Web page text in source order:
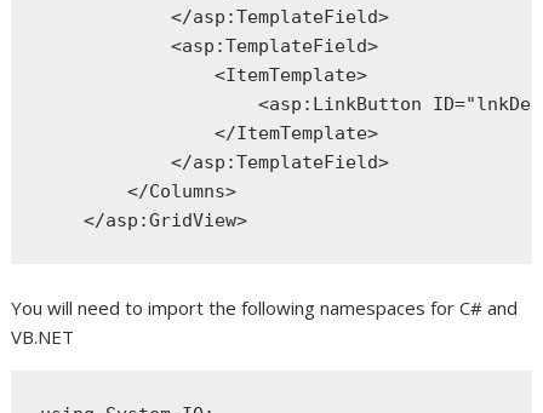
</asp:TemplateField>
<asp:TemplateField>
<ItemTemplate>
<asp:LinkButton ID
</ItemTemplate>
</asp:TemplateField>
</Columns>
</asp:GridView>
You will need to import the following namespaces for C# and
VB.NET